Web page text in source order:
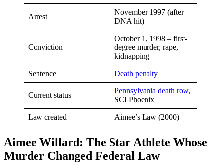
Arrest
November 1997 (after
DNA hit)
Conviction
October 1, 1998 – first-
degree murder, rape,
kidnapping
Sentence Death penalty
Current status
Pennsylvania death row,
SCI Phoenix
Law created Aimee’s Law (2000)
Aimee Willard: The Star Athlete Whose
Murder Changed Federal Law